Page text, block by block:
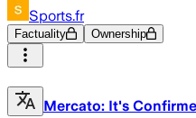
Sports.fr
Factuality Ownership
Mercato: It's